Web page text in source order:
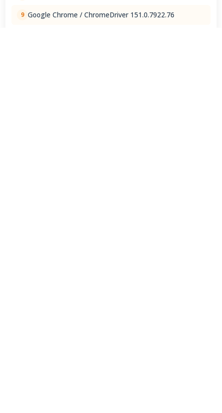
9 Google Chrome / ChromeDriver 151.0.7922.76